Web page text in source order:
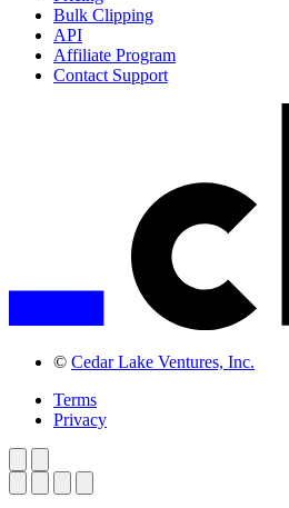
Bulk Clipping
API
Affiliate Program
Contact Support
© Cedar Lake Ventures, Inc.
Terms
Privacy